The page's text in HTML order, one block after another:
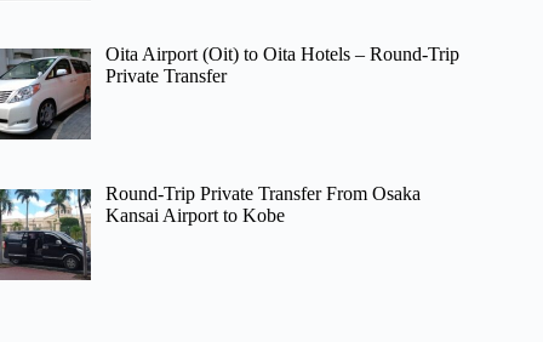
Oita Airport (Oit) to Oita Hotels – Round-Trip
Private Transfer
Round-Trip Private Transfer From Osaka
Kansai Airport to Kobe